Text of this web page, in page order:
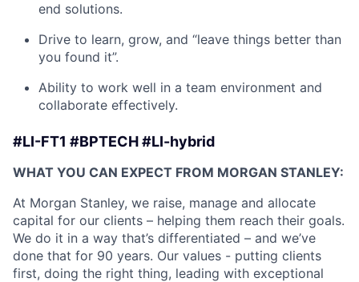
end solutions.
Drive to learn, grow, and “leave things better than
you found it”.
Ability to work well in a team environment and
collaborate effectively.
#LI-FT1 #BPTECH #LI-hybrid
WHAT YOU CAN EXPECT FROM MORGAN STANLEY:
At Morgan Stanley, we raise, manage and allocate
capital for our clients – helping them reach their goals.
We do it in a way that’s differentiated – and we’ve
done that for 90 years. Our values - putting clients
first, doing the right thing, leading with exceptional